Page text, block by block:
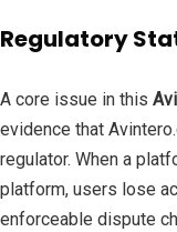
Regulatory
A core issue in this
evidence that
regulator. When a
platform, users lose
enforceable dispute